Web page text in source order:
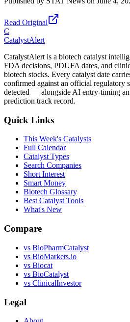
Read Original
C
CatalystAlert
CatalystAlert is a biotech catalyst
FDA decisions, PDUFA dates, and
biotech stocks. Every catalyst date
confirmed against an official regulatory
detected — alongside AI entry-timing
prediction track record.
Quick Links
This Week's Catalysts
Full Calendar
Catalyst Types
Search Companies
Short Interest
Smart Money
Biotech Glossary
Best Catalyst Tools
What's New
Compare
vs BioPharmCatalyst
vs BioMarkets.io
vs Biocat
vs BioCatalyst
vs ClinicalInvestor
Legal